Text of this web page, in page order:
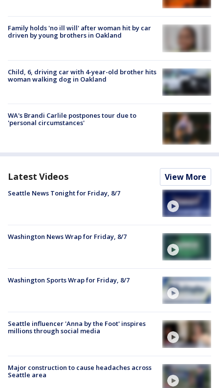
Family holds 'no ill will' after woman hit by car
driven by young brothers in Oakland
Child, 6, driving car with 4-year-old brother hits
woman walking dog in Oakland
WA's Brandi Carlile postpones tour due to
'personal circumstances'
Latest Videos View More
Seattle News Tonight for Friday, 8/7
Washington News Wrap for Friday, 8/7
Washington Sports Wrap for Friday, 8/7
Seattle influencer 'Anna by the Foot' inspires
millions through social media
Major construction to cause headaches across
Seattle area